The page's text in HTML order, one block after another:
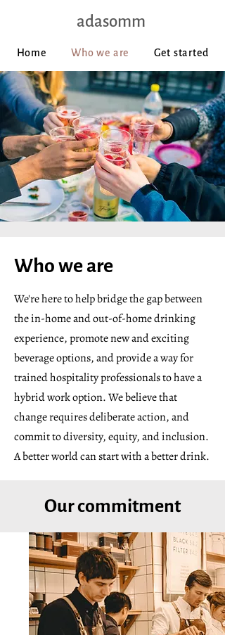
adasomm
Home Who we are Get started
Who we are
We're here to help bridge the gap between
the in-home and out-of-home drinking
experience, promote new and exciting
beverage options, and provide a way for
trained hospitality professionals to have a
hybrid work option. We believe that
change requires deliberate action, and
commit to diversity, equity, and inclusion.
A better world can start with a better drink.
Our commitment